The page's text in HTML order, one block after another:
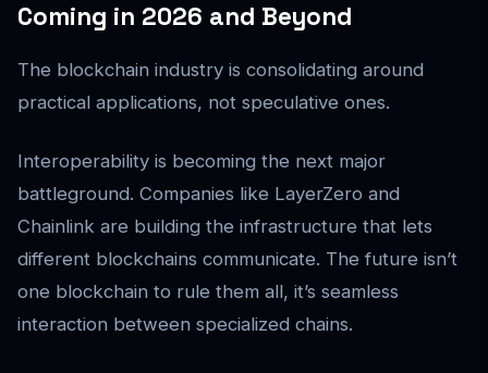
Coming in 2026 and Beyond
The blockchain industry is consolidating around
practical applications, not speculative ones.
Interoperability is becoming the next major
battleground. Companies like LayerZero and
Chainlink are building the infrastructure that lets
different blockchains communicate. The future isn’t
one blockchain to rule them all, it’s seamless
interaction between specialized chains.